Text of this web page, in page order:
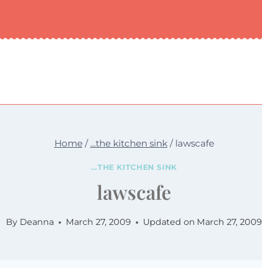
Home / ...the kitchen sink / lawscafe
...THE KITCHEN SINK
lawscafe
By Deanna March 27, 2009 Updated on March 27, 2009